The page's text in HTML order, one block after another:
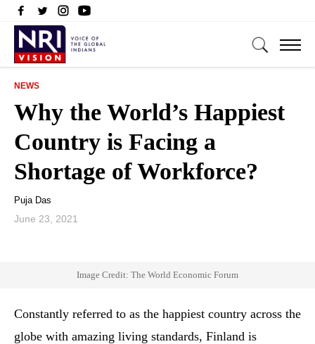
NEWS
Why the World’s Happiest
Country is Facing a
Shortage of Workforce?
Puja Das
June 23, 2021
Image Credit: The World Economic Forum
Constantly referred to as the happiest country across the
globe with amazing living standards, Finland is